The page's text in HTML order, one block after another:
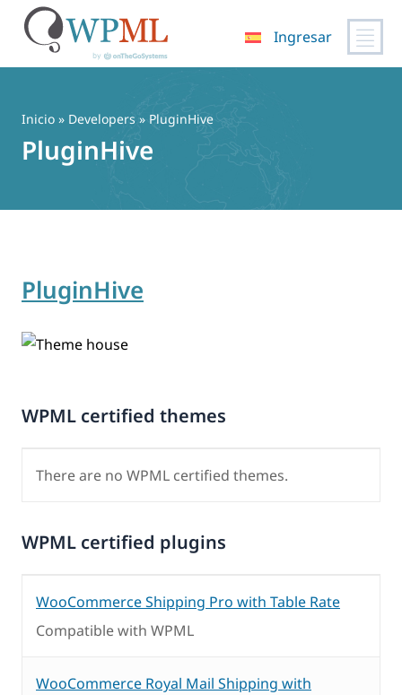
contenido
Ingresar
Inicio » Developers » PluginHive
PluginHive
PluginHive
WPML certified themes
There are no WPML certified themes.
WPML certified plugins
WooCommerce Shipping Pro with Table Rate
Compatible with WPML
WooCommerce Royal Mail Shipping with